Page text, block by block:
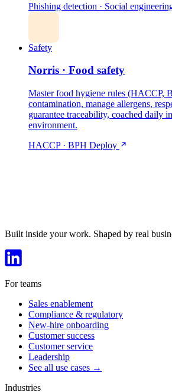
Phishing detection · Social
Safety
Norris · Food safety
Master food hygiene rules (HACCP,
contamination, manage allergens,
guarantee traceability, coached daily
environment.
HACCP · BPH Deploy
Built inside your work. Shaped by real
For teams
Sales enablement
Compliance & regulatory
New-hire onboarding
Customer success
Customer service
Leadership
See all use cases →
Industries